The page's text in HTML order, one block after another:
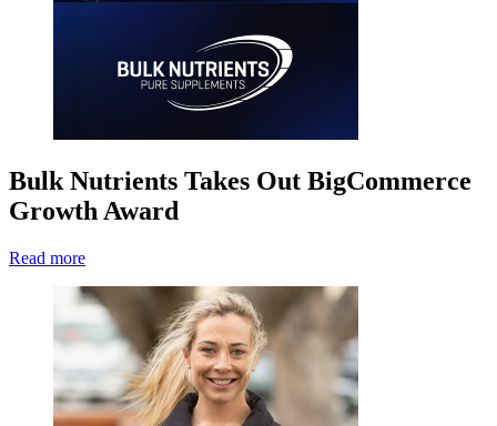
Bulk Nutrients Takes Out BigCommerce
Growth Award
Read more